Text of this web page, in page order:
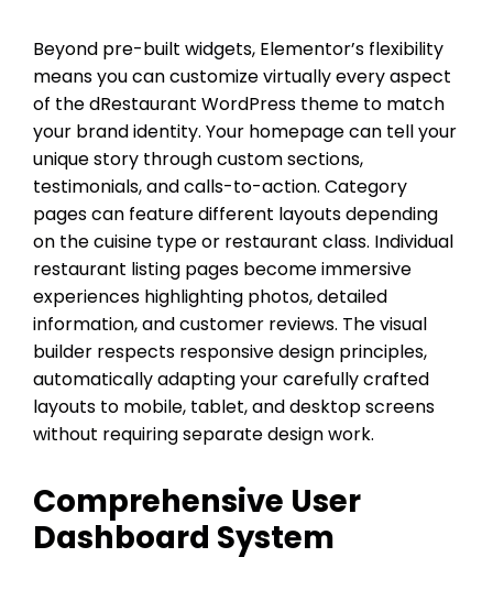
Beyond pre-built widgets, Elementor’s flexibility
means you can customize virtually every aspect
of the dRestaurant WordPress theme to match
your brand identity. Your homepage can tell your
unique story through custom sections,
testimonials, and calls-to-action. Category
pages can feature different layouts depending
on the cuisine type or restaurant class. Individual
restaurant listing pages become immersive
experiences highlighting photos, detailed
information, and customer reviews. The visual
builder respects responsive design principles,
automatically adapting your carefully crafted
layouts to mobile, tablet, and desktop screens
without requiring separate design work.
Comprehensive User
Dashboard System